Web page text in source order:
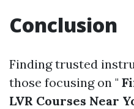
Conclusion
Finding trusted
those focusing on "
LVR Courses Near